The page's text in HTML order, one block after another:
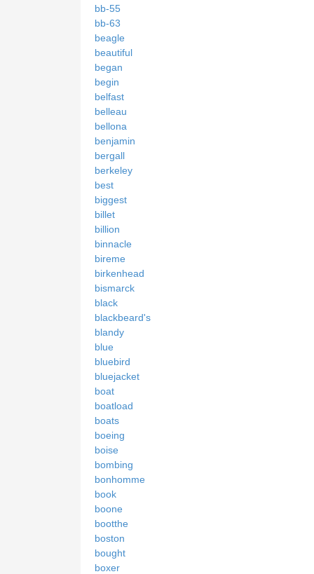
bb-55
bb-63
beagle
beautiful
began
begin
belfast
belleau
bellona
benjamin
bergall
berkeley
best
biggest
billet
billion
binnacle
bireme
birkenhead
bismarck
black
blackbeard's
blandy
blue
bluebird
bluejacket
boat
boatload
boats
boeing
boise
bombing
bonhomme
book
boone
bootthe
boston
bought
boxer